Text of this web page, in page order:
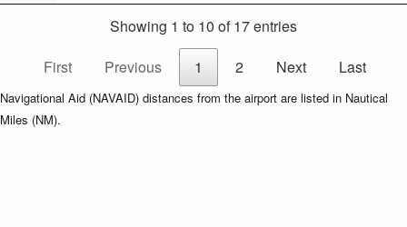
Showing 1 to 10 of 17 entries
First
Previous 1 2 Next Last
Navigational Aid (NAVAID) distances from the airport are listed in Nautical
Miles (NM).